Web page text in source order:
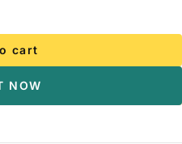
cart
NOW